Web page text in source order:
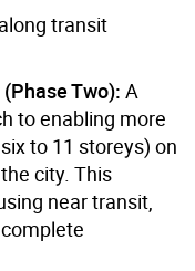
transit
Two): A
to enabling more
to 11 storeys) on
city. This
near transit,